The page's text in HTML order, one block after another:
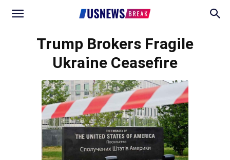
Trump Brokers Fragile
Ukraine Ceasefire